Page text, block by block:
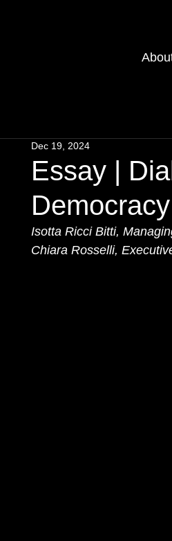
Essay |
Dec 19, 2024
Isotta Ricci Bitti,
Chiara Rosselli,